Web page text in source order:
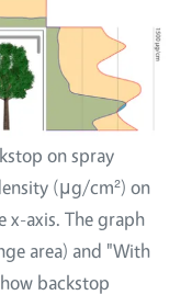
on spray
(μg/cm²) on
x-axis. The graph
area) and "With
backstop